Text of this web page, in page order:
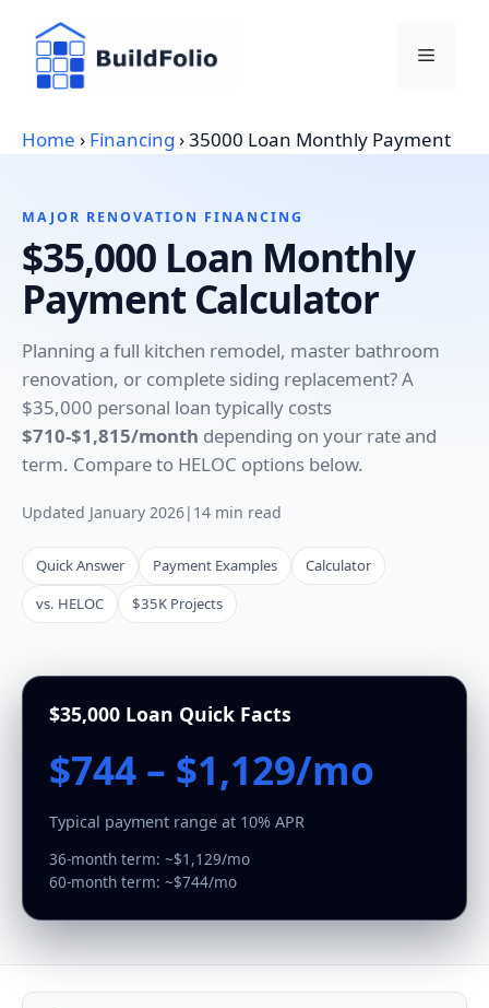
content
Menu
Home › Financing ›35000 Loan Monthly Payment
MAJOR RENOVATION FINANCING
$35,000 Loan Monthly
Payment Calculator
Planning a full kitchen remodel, master bathroom
renovation, or complete siding replacement? A
$35,000 personal loan typically costs
$710-$1,815/month depending on your rate and
term. Compare to HELOC options below.
Updated January 2026| 14 min read
Quick Answer Payment Examples
Calculator
vs. HELOC
$35K Projects
$35,000 Loan Quick Facts
$744 – $1,129/mo
Typical payment range at 10% APR
36-month term: ~$1,129/mo
60-month term: ~$744/mo